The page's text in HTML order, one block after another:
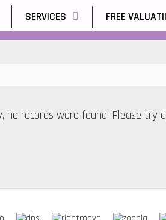
SERVICES FREE
no records were found. Please try